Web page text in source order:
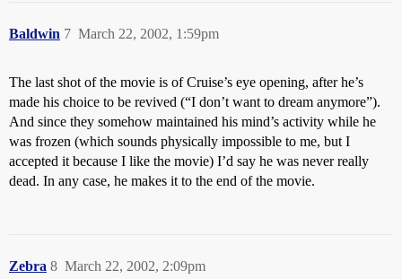
Baldwin March 22, 2002, 1:59pm
7
The last shot of the movie is of Cruise’s eye opening, after he’s
made his choice to be revived (“I don’t want to dream anymore”).
And since they somehow maintained his mind’s activity while he
was frozen (which sounds physically impossible to me, but I
accepted it because I like the movie) I’d say he was never really
dead. In any case, he makes it to the end of the movie.
Zebra March 22, 2002, 2:09pm
8